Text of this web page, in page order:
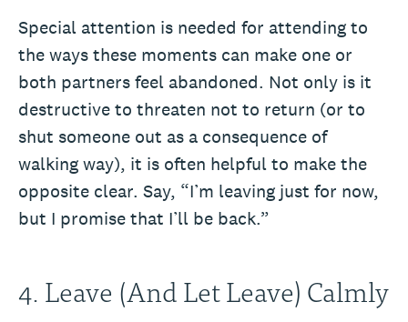
Special attention is needed for attending to
the ways these moments can make one or
both partners feel abandoned. Not only is it
destructive to threaten not to return (or to
shut someone out as a consequence of
walking way), it is often helpful to make the
opposite clear. Say, “I’m leaving just for now,
but I promise that I’ll be back.”
4. Leave (And Let Leave) Calmly